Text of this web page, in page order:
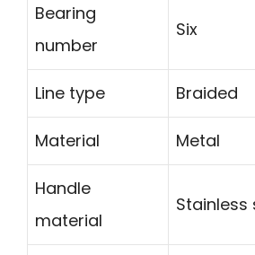
Bearing
number
Six
Line type Braided
Material Metal
Handle
material
Stainless